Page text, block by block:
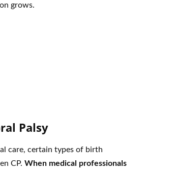
grows.
Palsy
care, certain types of birth
CP. When medical professionals